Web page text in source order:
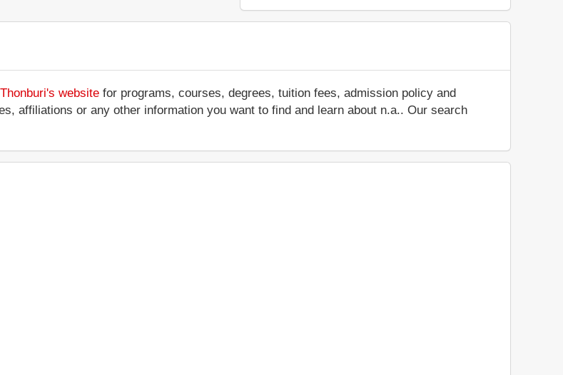
website for programs, courses, degrees, tuition fees, admission policy and
affiliations or any other information you want to find and learn about n.a.. Our search